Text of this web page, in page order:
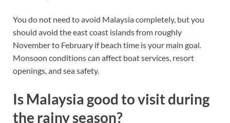
You do not need to avoid Malaysia completely, but you
should avoid the east coast islands from roughly
November to February if beach time is your main goal.
Monsoon conditions can affect boat services, resort
openings, and sea safety.
Is Malaysia good to visit during
the rainy season?